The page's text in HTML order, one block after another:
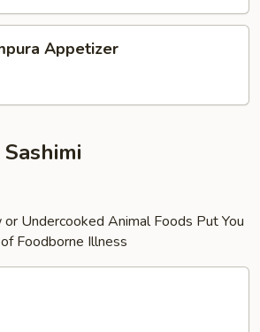
Appetizer
Undercooked Animal Foods Put You
Foodborne Illness